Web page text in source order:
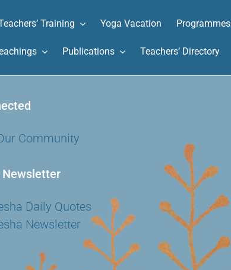
Training Yoga Vacation Programmes
Publications Teachers’ Directory
Community
Newsletter
Daily Quotes
Newsletter